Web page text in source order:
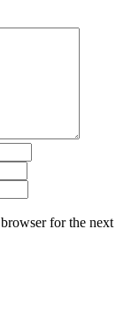
for the next